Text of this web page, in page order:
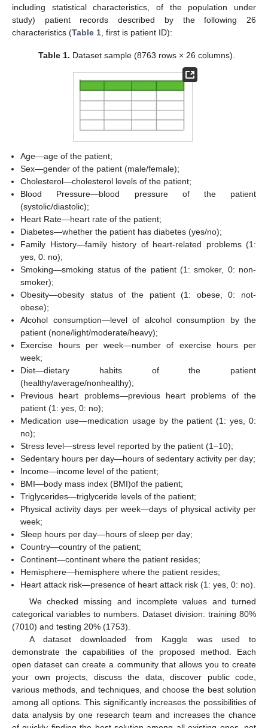
including statistical characteristics, of the population under
study) patient records described by the following 26
characteristics (Table 1 , first is patient ID):
Table 1. Dataset sample (8763 rows × 26 columns).
Age—age of the patient;
Sex—gender of the patient (male/female);
Cholesterol—cholesterol levels of the patient;
Blood Pressure—blood pressure of the patient
(systolic/diastolic);
Heart Rate—heart rate of the patient;
Diabetes—whether the patient has diabetes (yes/no);
Family History—family history of heart-related problems (1:
yes, 0: no);
Smoking—smoking status of the patient (1: smoker, 0: non-
smoker);
Obesity—obesity status of the patient (1: obese, 0: not-
obese);
Alcohol consumption—level of alcohol consumption by the
patient (none/light/moderate/heavy);
Exercise hours per week—number of exercise hours per
week;
Diet—dietary habits of the patient
(healthy/average/nonhealthy);
Previous heart problems—previous heart problems of the
patient (1: yes, 0: no);
Medication use—medication usage by the patient (1: yes, 0:
no);
Stress level—stress level reported by the patient (1–10);
Sedentary hours per day—hours of sedentary activity per day;
Income—income level of the patient;
BMI—body mass index (BMI)of the patient;
Triglycerides—triglyceride levels of the patient;
Physical activity days per week—days of physical activity per
week;
Sleep hours per day—hours of sleep per day;
Country—country of the patient;
Continent—continent where the patient resides;
Hemisphere—hemisphere where the patient resides;
Heart attack risk—presence of heart attack risk (1: yes, 0: no).
We checked missing and incomplete values and turned
categorical variables to numbers. Dataset division: training 80%
(7010) and testing 20% (1753).
A dataset downloaded from Kaggle was used to
demonstrate the capabilities of the proposed method. Each
open dataset can create a community that allows you to create
your own projects, discuss the data, discover public code,
various methods, and techniques, and choose the best solution
among all options. This significantly increases the possibilities of
data analysis by one research team and increases the chance